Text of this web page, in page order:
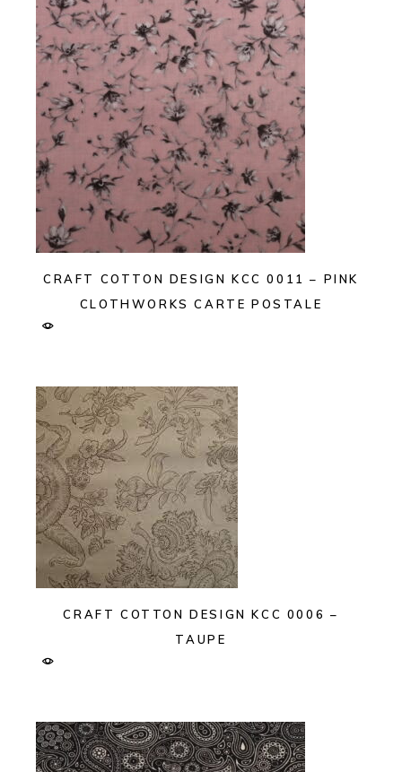
CRAFT COTTON DESIGN KCC 0011 – PINK
CLOTHWORKS CARTE POSTALE
CRAFT COTTON DESIGN KCC 0006 –
TAUPE